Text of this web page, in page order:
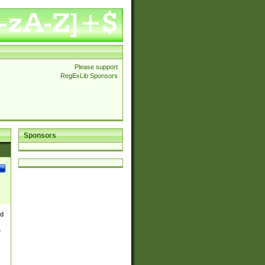
Please support
RegExLib Sponsors
Sponsors